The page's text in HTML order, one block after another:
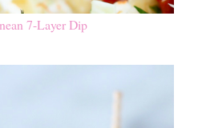
7-Layer Dip